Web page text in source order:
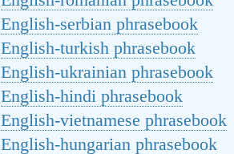
English-serbian phrasebook
English-turkish phrasebook
English-ukrainian phrasebook
English-hindi phrasebook
English-vietnamese phrasebook
English-hungarian phrasebook